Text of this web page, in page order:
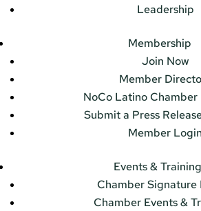
Leadership
Membership
Join Now
Member
NoCo Latino
Submit a Press
Member Login
Events &
Chamber Signature
Chamber Events &